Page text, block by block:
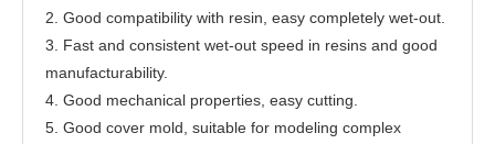
2. Good compatibility with resin, easy completely wet-out.
3. Fast and consistent wet-out speed in resins and good
manufacturability.
4. Good mechanical properties, easy cutting.
5. Good cover mold, suitable for modeling complex